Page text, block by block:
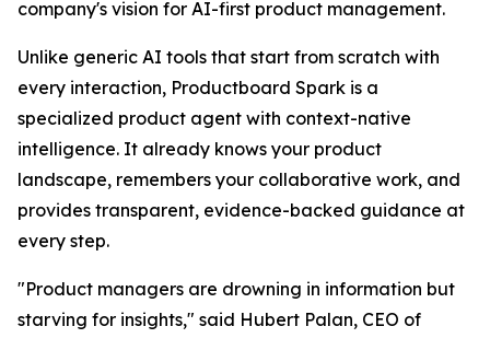
company's vision for AI-first product management.
Unlike generic AI tools that start from scratch with
every interaction, Productboard Spark is a
specialized product agent with context-native
intelligence. It already knows your product
landscape, remembers your collaborative work, and
provides transparent, evidence-backed guidance at
every step.
"Product managers are drowning in information but
starving for insights," said Hubert Palan, CEO of